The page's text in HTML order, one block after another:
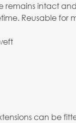
intact
Reusable
can be